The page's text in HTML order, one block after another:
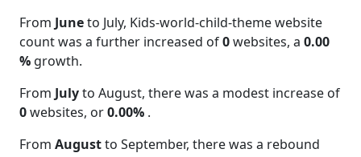
From Juneto July, Kids-world-child-theme website
count was a further increased of0websites, a 0.00
% growth.
From Julyto August, there was a modest increase of
0websites, or0.00% .
From Augustto September, there was a rebound